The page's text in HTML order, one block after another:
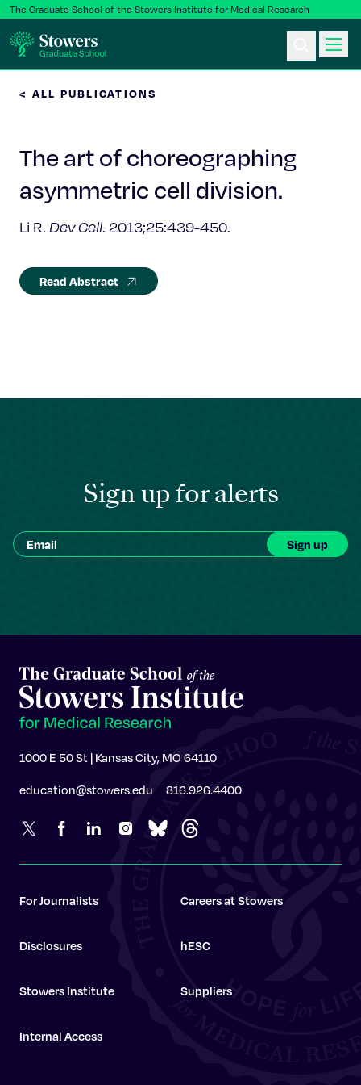
The Graduate School of the Stowers Institute for Medical Research
Postbac & Undergrad
Science & Research
About Us
< ALL PUBLICATIONS
The art of choreographing
asymmetric cell division.
Li R. Dev Cell. 2013;25:439-450.
Read Abstract
Sign up for alerts
1000 E 50 St | Kansas City, MO 64110
education@stowers.edu 816.926.4400
For Journalists Careers at Stowers
Disclosures hESC
Stowers Institute Suppliers
Internal Access